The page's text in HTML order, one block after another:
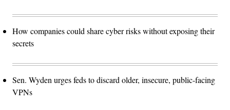
How companies could share cyber risks without exposing their
secrets
Sen. Wyden urges feds to discard older, insecure, public-facing
VPNs